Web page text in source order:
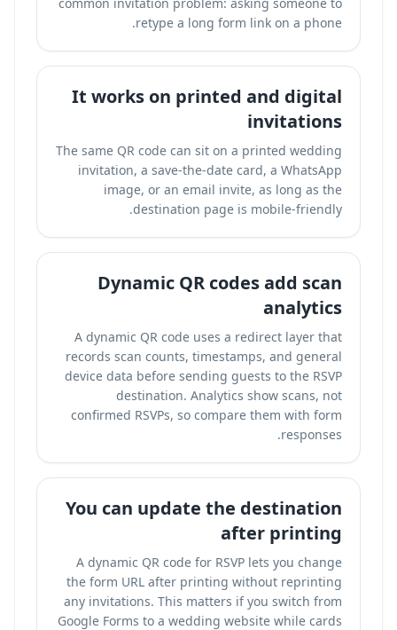
retype a long form link on a phone.
It works on printed and digital
invitations
The same QR code can sit on a printed wedding
invitation, a save-the-date card, a WhatsApp
image, or an email invite, as long as the
destination page is mobile-friendly.
Dynamic QR codes add scan
analytics
A dynamic QR code uses a redirect layer that
records scan counts, timestamps, and general
device data before sending guests to the RSVP
destination. Analytics show scans, not
confirmed RSVPs, so compare them with form
responses.
You can update the destination
after printing
A dynamic QR code for RSVP lets you change
the form URL after printing without reprinting
any invitations. This matters if you switch from
Google Forms to a wedding website while cards